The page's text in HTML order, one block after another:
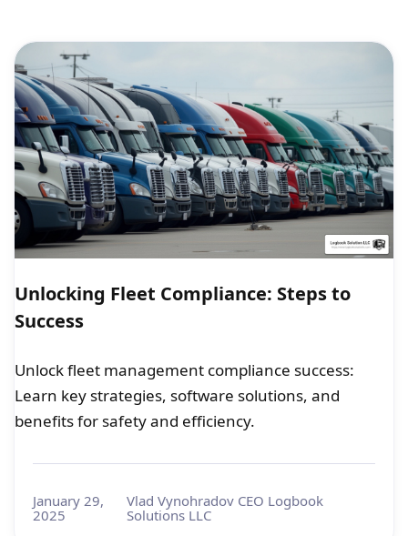
Unlocking Fleet Compliance: Steps to
Success
Unlock fleet management compliance success:
Learn key strategies, software solutions, and
benefits for safety and efficiency.
January 29,
2025
Vlad Vynohradov CEO Logbook
Solutions LLC